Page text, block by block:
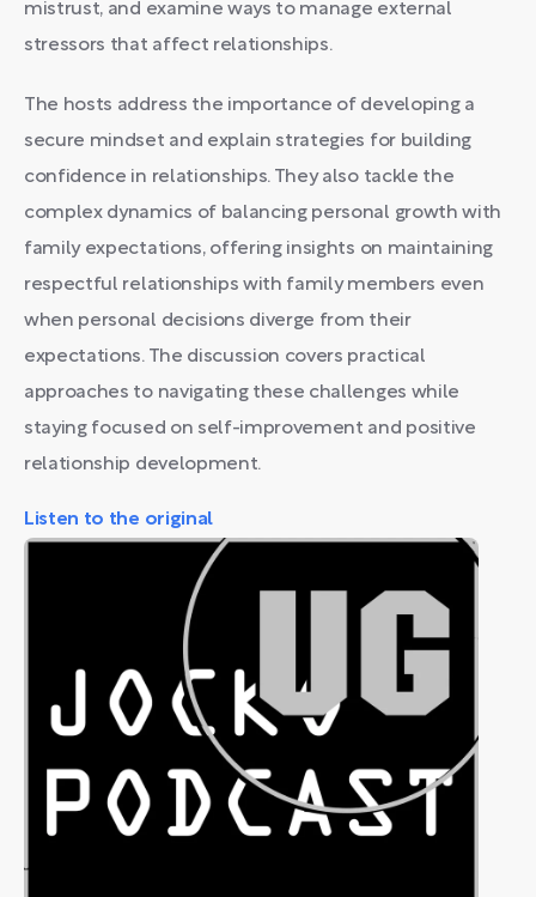
mistrust, and examine ways to manage external
stressors that affect relationships.
The hosts address the importance of developing a
secure mindset and explain strategies for building
confidence in relationships. They also tackle the
complex dynamics of balancing personal growth with
family expectations, offering insights on maintaining
respectful relationships with family members even
when personal decisions diverge from their
expectations. The discussion covers practical
approaches to navigating these challenges while
staying focused on self-improvement and positive
relationship development.
Listen to the original